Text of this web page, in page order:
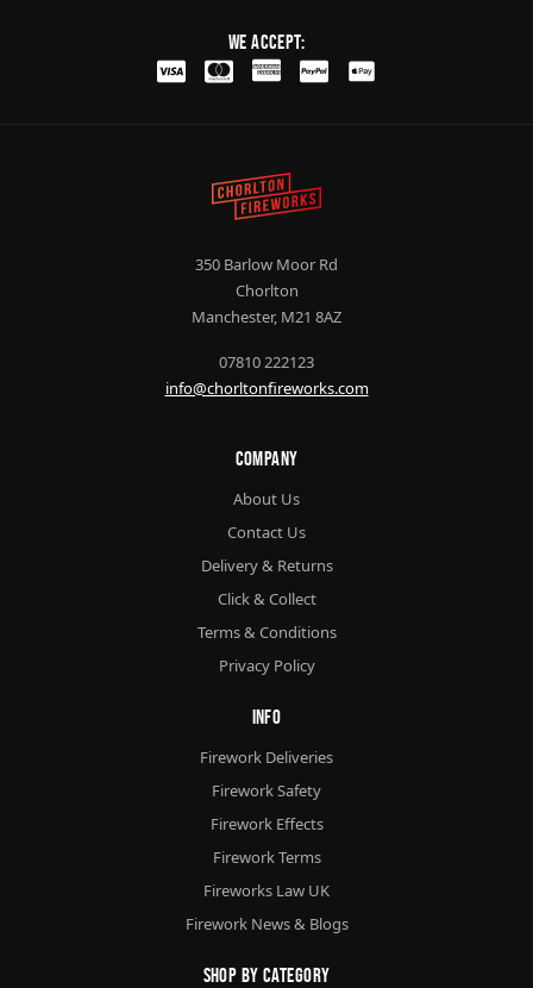
We Accept:
350 Barlow Moor Rd
Chorlton
Manchester, M21 8AZ
07810 222123
info@chorltonfireworks.com
Company
About Us
Contact Us
Delivery & Returns
Click & Collect
Terms & Conditions
Privacy Policy
Info
Firework Deliveries
Firework Safety
Firework Effects
Firework Terms
Fireworks Law UK
Firework News & Blogs
Shop By Category